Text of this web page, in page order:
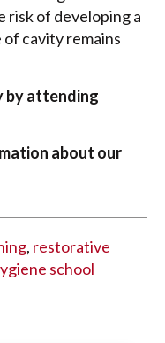
risk of developing a
of cavity remains
by attending
about our
, restorative
school